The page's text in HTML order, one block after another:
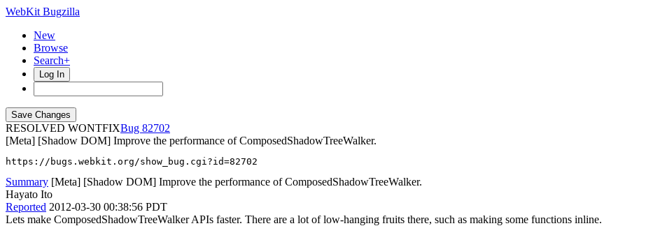
WebKit Bugzilla
New
Browse
Search+
Log In
RESOLVED WONTFIX
82702
[Meta] [Shadow DOM] Improve the performance of ComposedShadowTreeWalker.
https://bugs.webkit.org/show_bug.cgi?id=82702
Summary [Meta] [Shadow DOM] Improve the performance of ComposedShadowTreeWalker.
Hayato Ito
Reported 2012-03-30 00:38:56 PDT
Lets make ComposedShadowTreeWalker APIs faster. There are a lot of low-hanging fruits there, such as making some functions inline.